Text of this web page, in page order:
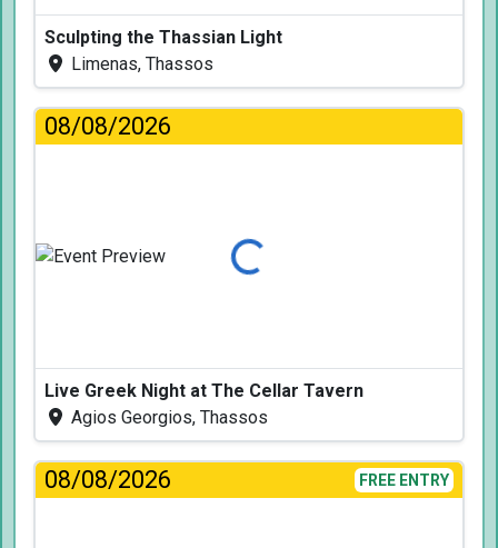
Sculpting the Thassian Light
Limenas, Thassos
08/08/2026
Loading...
Live Greek Night at The Cellar Tavern
Agios Georgios, Thassos
08/08/2026 FREE ENTRY